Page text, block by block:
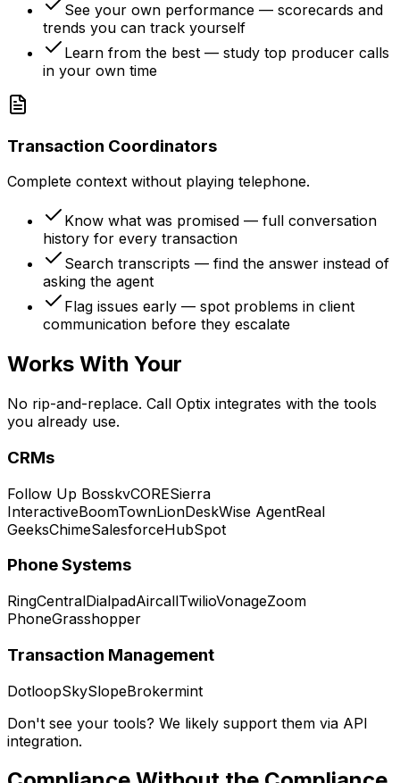
See your own performance — scorecards and
trends you can track yourself
Learn from the best — study top producer calls
in your own time
Transaction Coordinators
Complete context without playing telephone.
Know what was promised — full conversation
history for every transaction
Search transcripts — find the answer instead of
asking the agent
Flag issues early — spot problems in client
communication before they escalate
Works With Your
No rip-and-replace. Call Optix integrates with the tools
you already use.
CRMs
Follow Up BosskvCORESierra
InteractiveBoomTownLionDeskWise AgentReal
GeeksChimeSalesforceHubSpot
Phone Systems
RingCentralDialpadAircallTwilioVonageZoom
PhoneGrasshopper
Transaction Management
DotloopSkySlopeBrokermint
Don't see your tools? We likely support them via API
integration.